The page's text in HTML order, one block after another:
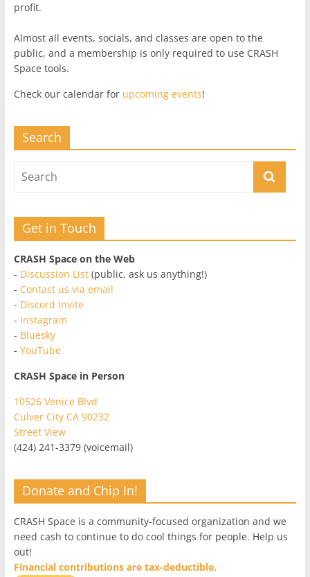
profit.
Almost all events, socials, and classes are open to the
public, and a membership is only required to use CRASH
Space tools.
Check our calendar for upcoming events!
Search
Get in Touch
CRASH Space on the Web
- Discussion List(public, ask us anything!)
- Contact us via email
- Discord Invite
- Instagram
- Bluesky
- YouTube
CRASH Space in Person
10526 Venice Blvd
Culver City CA 90232
Street View
(424) 241-3379 (voicemail)
Donate and Chip In!
CRASH Space is a community-focused organization and we
need cash to continue to do cool things for people. Help us
out!
Financial contributions are tax-deductible.